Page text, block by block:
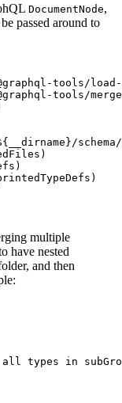
DocumentNode,
passed around to
tools/
tools/
__dirname}/
multiple
have nested
and then
types in